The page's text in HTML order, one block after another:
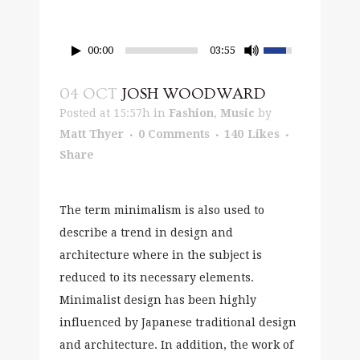
00:00 03:55
04 OCT JOSH WOODWARD
Posted at 15:57h in Fashion, Music by
Matt Thyer
0 Comments 140 Likes
Share
The term minimalism is also used to
describe a trend in design and
architecture where in the subject is
reduced to its necessary elements.
Minimalist design has been highly
influenced by Japanese traditional design
and architecture. In addition, the work of